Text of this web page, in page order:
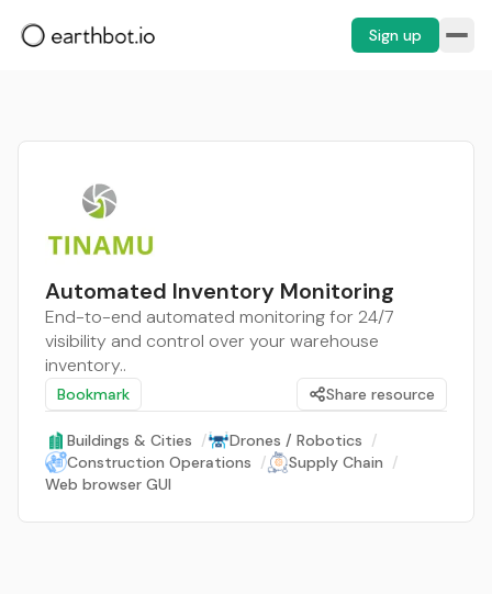
Sign up
Automated Inventory Monitoring
End-to-end automated monitoring for 24/7
visibility and control over your warehouse
inventory..
Bookmark Share resource
Buildings & Cities / Drones / Robotics /
Construction Operations / Supply Chain /
Web browser GUI